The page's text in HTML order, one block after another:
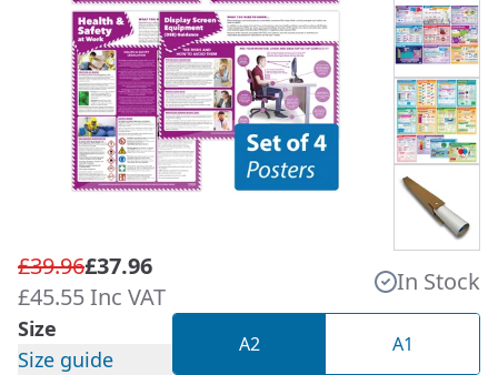
£39.96£37.96
£45.55 Inc VAT
In Stock
Size
Size guide
A2
A1